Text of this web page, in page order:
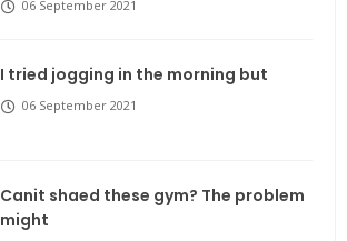
06 September 2021
I tried jogging in the morning but
06 September 2021
Canit shaed these gym? The problem
might